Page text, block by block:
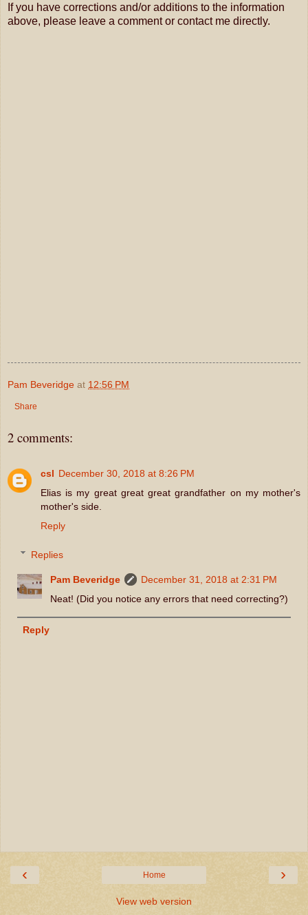
If you have corrections and/or additions to the information
above, please leave a comment or contact me directly.
Pam Beveridge at 12:56 PM
Share
2 comments:
csl December 30, 2018 at 8:26 PM
Elias is my great great great grandfather on my mother's
mother's side.
Reply
Replies
Pam Beveridge
December 31, 2018 at 2:31 PM
Neat! (Did you notice any errors that need correcting?)
Reply
‹ ›
Home
View web version